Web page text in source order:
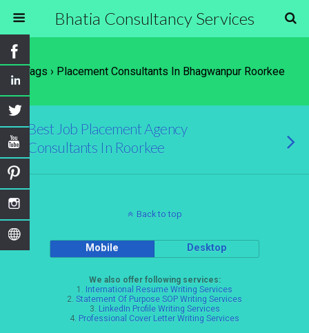
Bhatia Consultancy Services
Tags › Placement Consultants In Bhagwanpur Roorkee
Best Job Placement Agency
Consultants In Roorkee
Back to top
Mobile Desktop
We also offer following services:
1. International Resume Writing Services
2. Statement Of Purpose SOP Writing Services
3. LinkedIn Profile Writing Services
4. Professional Cover Letter Writing Services